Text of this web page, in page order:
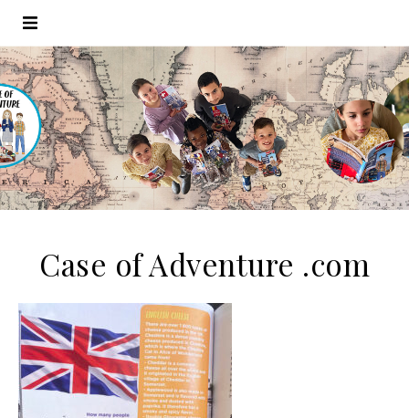
Case of Adventure .com